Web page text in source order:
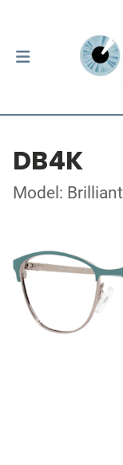
DB4K
Model: Brilliant